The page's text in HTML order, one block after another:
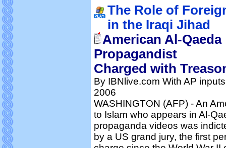
The Role of
in the Iraqi Jihad
American Al-Qaeda
Propagandist
Charged with
By IBNlive.com With AP
2006
WASHINGTON (AFP) - An
to Islam who appears in Al-
propaganda videos was
by a US grand jury, the first